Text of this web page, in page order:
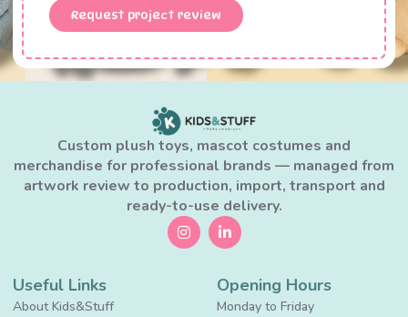
Request project review
Custom plush toys, mascot costumes and
merchandise for professional brands — managed from
artwork review to production, import, transport and
ready-to-use delivery.
Useful Links
About Kids&Stuff
Opening Hours
Monday to Friday